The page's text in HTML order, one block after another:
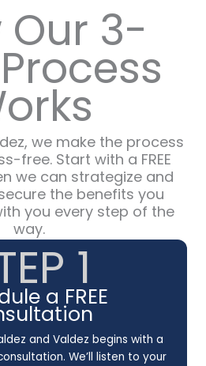
Our 3-
we make the process
free. Start with a FREE
we can strategize and
the benefits you
you every step of the
way.
1
a FREE
and Valdez begins with a
We’ll listen to your